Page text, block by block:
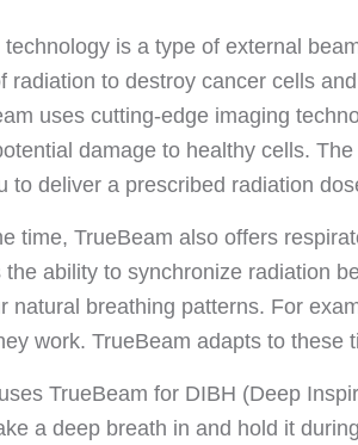
technology is a type of external
radiation to destroy cancer cells
uses cutting-edge imaging
damage to healthy cells.
to deliver a prescribed radiation
time, TrueBeam also offers
the ability to synchronize radiation
natural breathing patterns. For
work. TrueBeam adapts to these
TrueBeam for DIBH (Deep
a deep breath in and hold it